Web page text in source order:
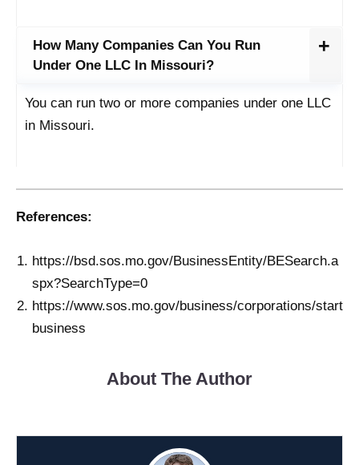
How Many Companies Can You Run
Under One LLC In Missouri?
You can run two or more companies under one LLC
in Missouri.
References:
https://bsd.sos.mo.gov/BusinessEntity/BESearch.a
spx?SearchType=0
https://www.sos.mo.gov/business/corporations/start
business
About The Author